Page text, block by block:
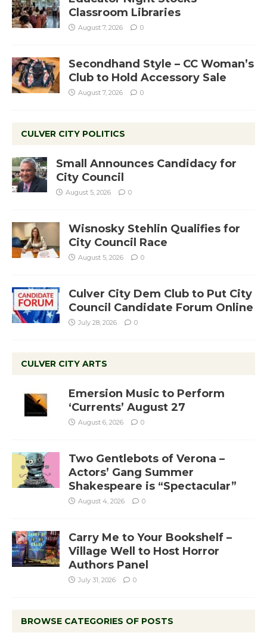
Classroom Libraries
August 7, 2026 0
Secondhand Style – CC Woman’s
Club to Hold Accessory Sale
August 7, 2026 0
CULVER CITY POLITICS
Small Announces Candidacy for
City Council
August 5, 2026 0
Wisnosky Stehlin Qualifies for
City Council Race
August 5, 2026 0
Culver City Dem Club to Put City
Council Candidate Forum Online
July 28, 2026 0
CULVER CITY ARTS
Emersion Music to Perform
‘Currents’ August 27
August 6, 2026 0
Two Gentlebots of Verona –
Actors’ Gang Summer
Shakespeare is “Spectacular”
August 4, 2026 0
Carry Me to Your Bookshelf –
Village Well to Host Horror
Authors Panel
July 31, 2026 0
BROWSE CATEGORIES OF POSTS